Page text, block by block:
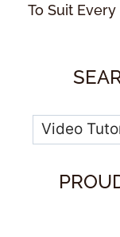
To Suit Every
Categories